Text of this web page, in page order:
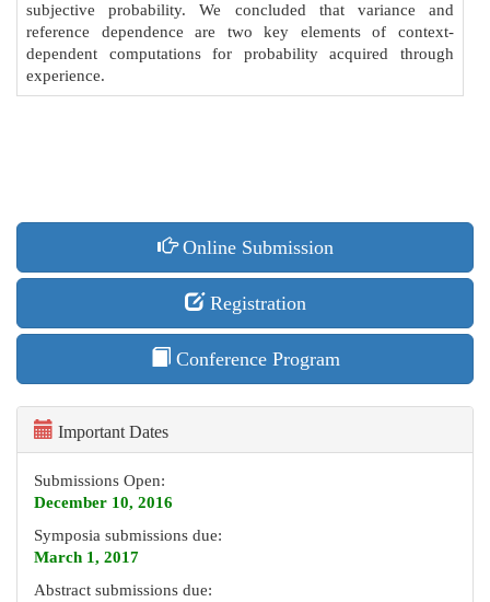
subjective probability. We concluded that variance and
reference dependence are two key elements of context-
dependent computations for probability acquired through
experience.
Online Submission
Registration
Conference Program
Important Dates
Submissions Open:
December 10, 2016
Symposia submissions due:
March 1, 2017
Abstract submissions due: